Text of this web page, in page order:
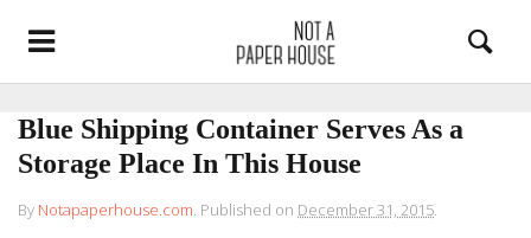
Blue Shipping Container Serves As a
Storage Place In This House
By Notapaperhouse.com. Published on December 31, 2015.